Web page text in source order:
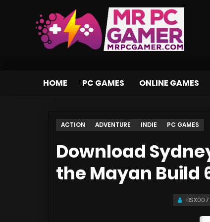
HOME PC GAMES ONLINE GAMES
ACTION ADVENTURE INDIE PC GAMES
Download
the Mayan Build
BSX007